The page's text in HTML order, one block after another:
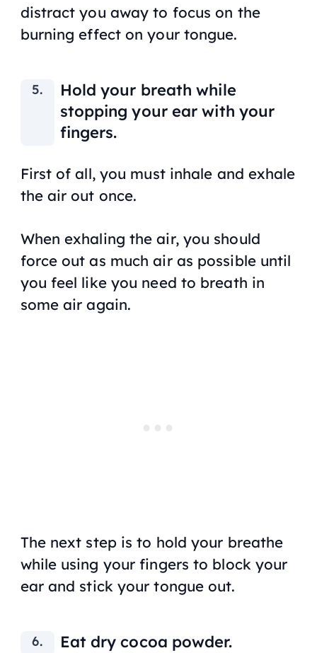
distract you away to focus on the
burning effect on your tongue.
Hold your breath while
stopping your ear with your
fingers.
First of all, you must inhale and exhale
the air out once.
When exhaling the air, you should
force out as much air as possible until
you feel like you need to breath in
some air again.
The next step is to hold your breathe
while using your fingers to block your
ear and stick your tongue out.
Eat dry cocoa powder.